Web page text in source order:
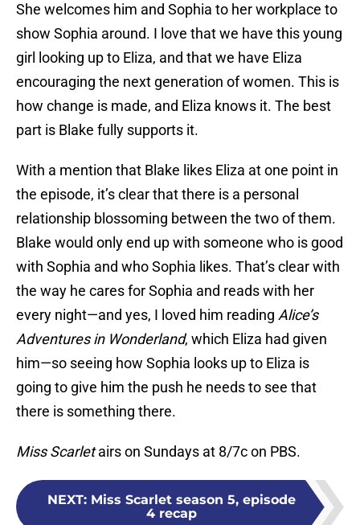
She welcomes him and Sophia to her workplace to
show Sophia around. I love that we have this young
girl looking up to Eliza, and that we have Eliza
encouraging the next generation of women. This is
how change is made, and Eliza knows it. The best
part is Blake fully supports it.
With a mention that Blake likes Eliza at one point in
the episode, it’s clear that there is a personal
relationship blossoming between the two of them.
Blake would only end up with someone who is good
with Sophia and who Sophia likes. That’s clear with
the way he cares for Sophia and reads with her
every night—and yes, I loved him reading Alice’s
Adventures in Wonderland, which Eliza had given
him—so seeing how Sophia looks up to Eliza is
going to give him the push he needs to see that
there is something there.
Miss Scarletairs on Sundays at 8/7c on PBS.
NEXT: Miss Scarlet season 5, episode
4 recap